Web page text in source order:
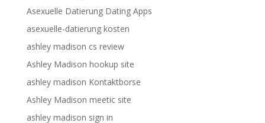
Asexuelle Datierung Dating Apps
asexuelle-datierung kosten
ashley madison cs review
Ashley Madison hookup site
ashley madison Kontaktborse
Ashley Madison meetic site
ashley madison sign in